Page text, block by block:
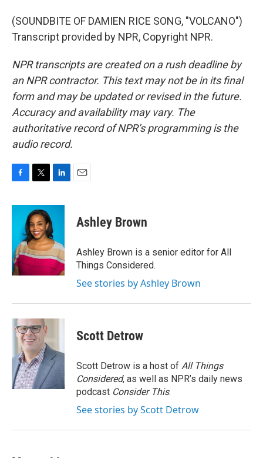
(SOUNDBITE OF DAMIEN RICE SONG, "VOLCANO")
Transcript provided by NPR, Copyright NPR.
NPR transcripts are created on a rush deadline by
an NPR contractor. This text may not be in its final
form and may be updated or revised in the future.
Accuracy and availability may vary. The
authoritative record of NPR’s programming is the
audio record.
c
o
k
i
t
t
e
r
n
e
d
I
n
Ashley Brown
Ashley Brown is a senior editor for All
Things Considered.
See stories by Ashley Brown
Scott Detrow
Scott Detrow is a host of All Things
Considered, as well as NPR’s daily news
podcast Consider This.
See stories by Scott Detrow